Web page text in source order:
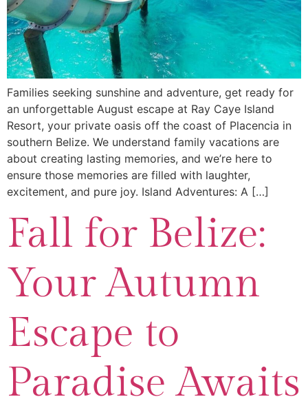
Families seeking sunshine and adventure, get ready for
an unforgettable August escape at Ray Caye Island
Resort, your private oasis off the coast of Placencia in
southern Belize. We understand family vacations are
about creating lasting memories, and we’re here to
ensure those memories are filled with laughter,
excitement, and pure joy. Island Adventures: A […]
Fall for Belize:
Your Autumn
Escape to
Paradise Awaits